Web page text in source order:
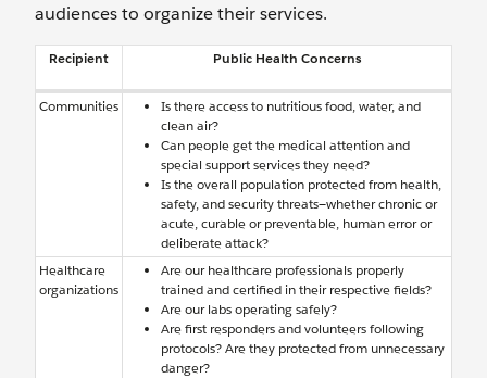
audiences to organize their services.
Recipient Public Health Concerns
Communities
Is there access to nutritious food, water, and
clean air?
Can people get the medical attention and
special support services they need?
Is the overall population protected from health,
safety, and security threats—whether chronic or
acute, curable or preventable, human error or
deliberate attack?
Healthcare
organizations
Are our healthcare professionals properly
trained and certified in their respective fields?
Are our labs operating safely?
Are first responders and volunteers following
protocols? Are they protected from unnecessary
danger?